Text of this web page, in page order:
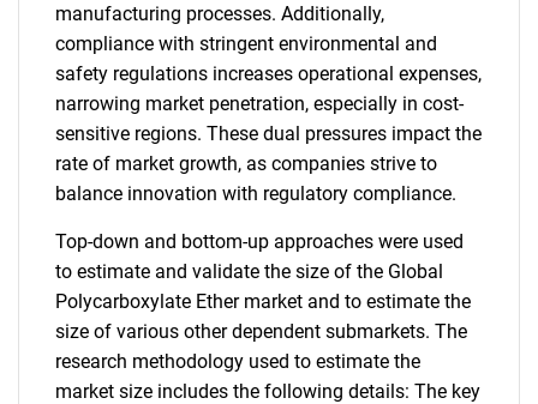
manufacturing processes. Additionally,
compliance with stringent environmental and
safety regulations increases operational expenses,
narrowing market penetration, especially in cost-
sensitive regions. These dual pressures impact the
rate of market growth, as companies strive to
balance innovation with regulatory compliance.
Top-down and bottom-up approaches were used
to estimate and validate the size of the Global
Polycarboxylate Ether market and to estimate the
size of various other dependent submarkets. The
research methodology used to estimate the
market size includes the following details: The key